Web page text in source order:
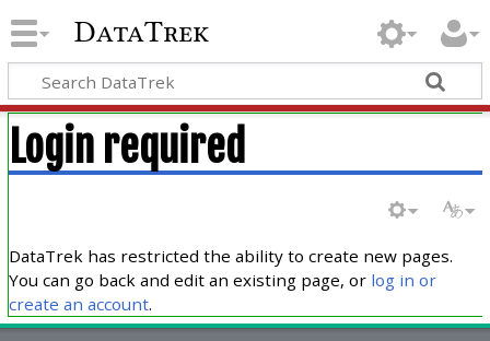
DataTrek
Login required
DataTrek has restricted the ability to create new pages.
You can go back and edit an existing page, or log in or
create an account.